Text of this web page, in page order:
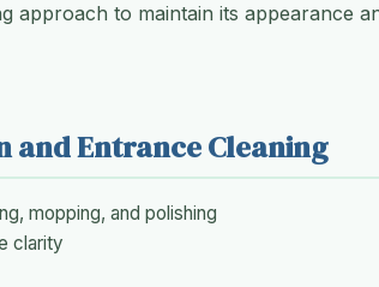
approach to maintain its appearance
and Entrance Cleaning
mopping, and polishing
clarity